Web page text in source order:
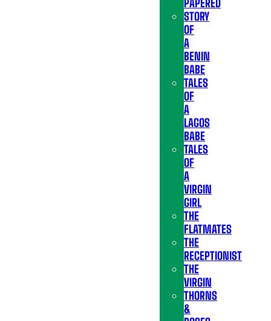
PAPERED
STORY
OF
A
BENIN
BABE
TALES
OF
A
LAGOS
BABE
TALES
OF
A
VIRGIN
GIRL
THE
FLATMATES
THE
RECEPTIONIST
THE
VIRGIN
THORNS
&